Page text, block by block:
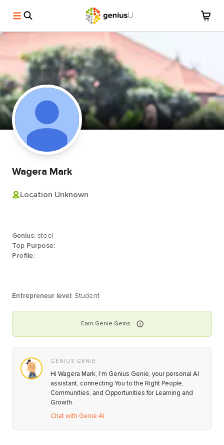
Wagera Mark
Location Unknown
Genius: steel
Top Purpose:
Profile:
Entrepreneur level: Student
Earn Genie Gems
GENIUS GENIE
Hi Wagera Mark, I’m Genius Genie, your personal AI
assistant, connecting You to the Right People,
Communities, and Opportunities for Learning and
Growth.
Chat with Genie AI